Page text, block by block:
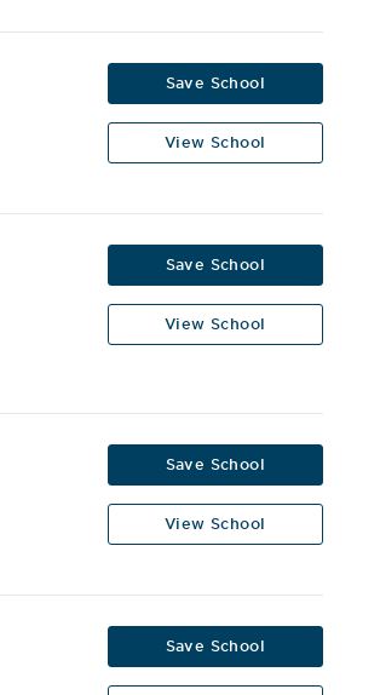
Save School
View School
Save School
View School
Save School
View School
Save School